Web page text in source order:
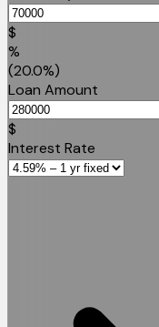
$
%
(20.0%)
Loan Amount
$
Interest Rate